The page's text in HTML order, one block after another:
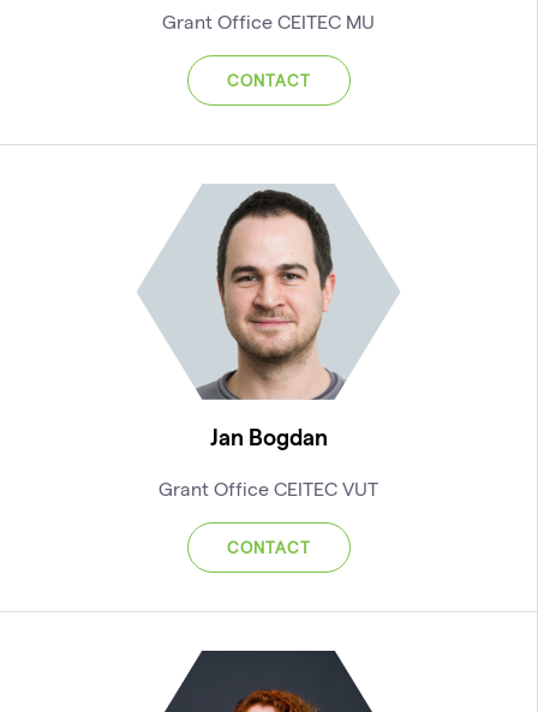
Grant Office CEITEC MU
CONTACT
Jan Bogdan
Grant Office CEITEC VUT
CONTACT